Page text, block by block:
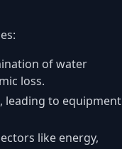
of water
loss.
leading to equipment
like energy,